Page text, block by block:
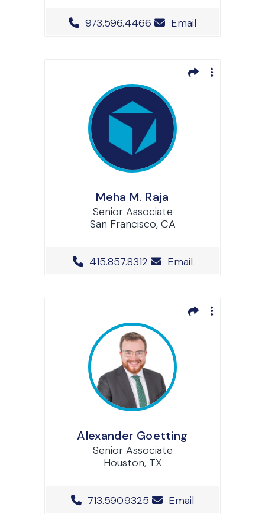
Office Phone Number
973.596.4466 Email
Meha M. Raja
Senior Associate
San Francisco, CA
Office Phone Number
415.857.8312 Email
Alexander Goetting
Senior Associate
Houston, TX
Office Phone Number
713.590.9325 Email